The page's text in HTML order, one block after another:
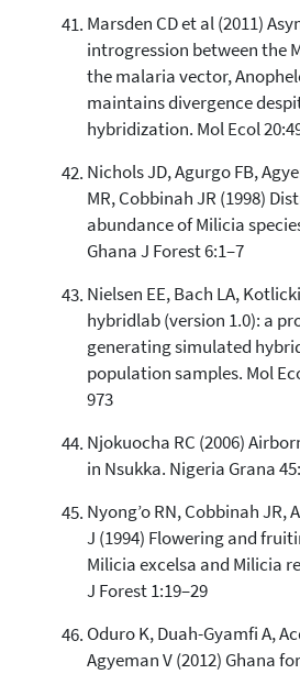
Marsden CD et al (2011)
introgression between the
the malaria vector,
maintains divergence
hybridization. Mol Ecol
Nichols JD, Agurgo FB,
MR, Cobbinah JR (1998)
abundance of Milicia
Ghana J Forest 6:1–7
Nielsen EE, Bach LA,
hybridlab (version 1.0): a
generating simulated
population samples. Mol
973
Njokuocha RC (2006)
in Nsukka. Nigeria Grana
Nyong’o RN, Cobbinah JR,
J (1994) Flowering and
Milicia excelsa and Milicia
J Forest 1:19–29
Oduro K, Duah-Gyamfi A,
Agyeman V (2012) Ghana